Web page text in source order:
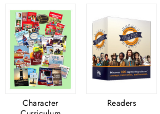
Character
Readers